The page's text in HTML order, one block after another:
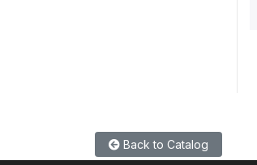
Back to Catalog